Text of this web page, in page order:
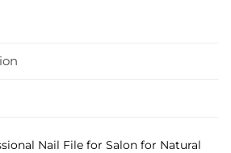
Nail File for Salon for Natural